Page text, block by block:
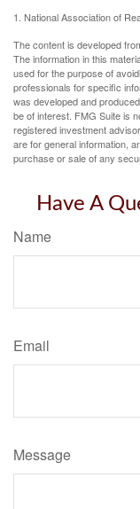
1. National Association of
The content is developed
The information in this
used for the purpose of
professionals for specific
was developed and
be of interest. FMG Suite is
registered investment
are for general information,
purchase or sale of any
Have A
Name
Email
Message